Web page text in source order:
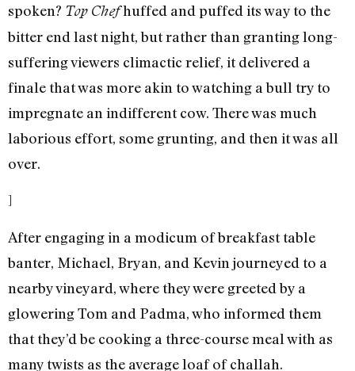
spoken? Top Chefhuffed and puffed its way to the
bitter end last night, but rather than granting long-
suffering viewers climactic relief, it delivered a
finale that was more akin to watching a bull try to
impregnate an indifferent cow. There was much
laborious effort, some grunting, and then it was all
over.
]
After engaging in a modicum of breakfast table
banter, Michael, Bryan, and Kevin journeyed to a
nearby vineyard, where they were greeted by a
glowering Tom and Padma, who informed them
that they’d be cooking a three-course meal with as
many twists as the average loaf of challah.